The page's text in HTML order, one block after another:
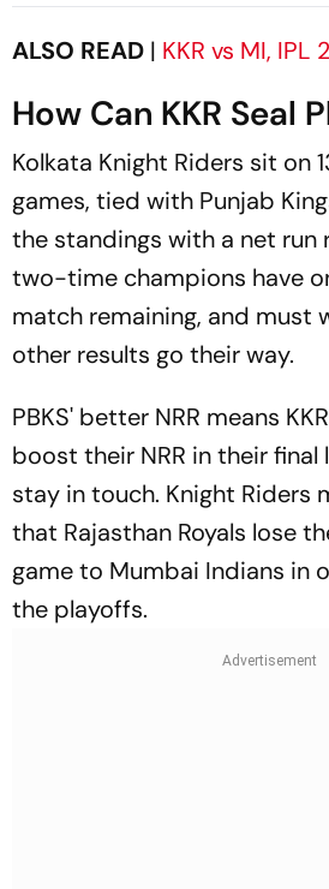
ALSO READ | KKR vs MI,
How Can KKR Seal
Kolkata Knight Riders sit on
games, tied with Punjab
the standings with a net run
two-time champions have
match remaining, and must
other results go their way.
PBKS' better NRR means
boost their NRR in their
stay in touch. Knight Riders
that Rajasthan Royals lose
game to Mumbai Indians in
the playoffs.